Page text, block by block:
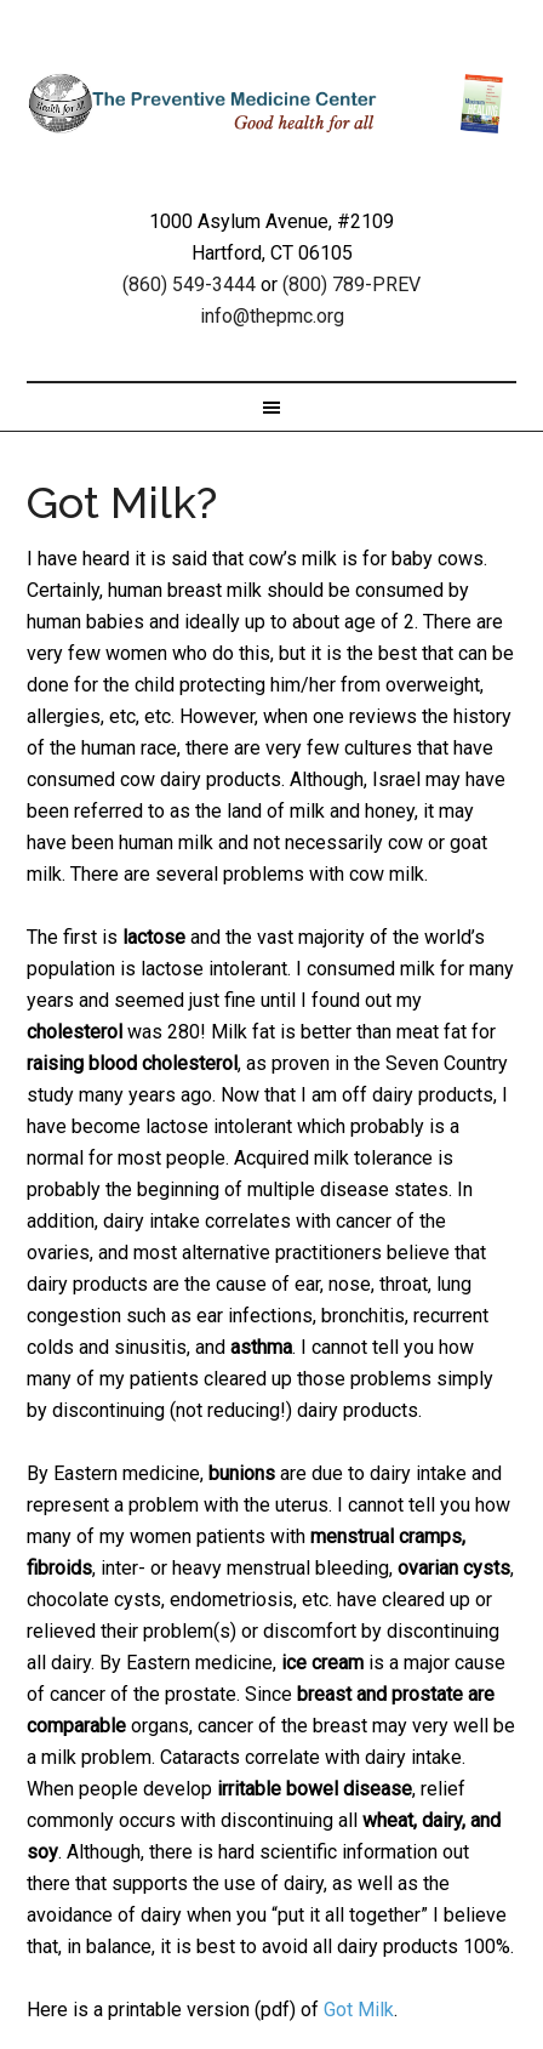
1000 Asylum Avenue, #2109
Hartford, CT 06105
(860) 549-3444 or (800) 789-PREV
info@thepmc.org
Got Milk?
I have heard it is said that cow’s milk is for baby cows.
Certainly, human breast milk should be consumed by
human babies and ideally up to about age of 2. There are
very few women who do this, but it is the best that can be
done for the child protecting him/her from overweight,
allergies, etc, etc. However, when one reviews the history
of the human race, there are very few cultures that have
consumed cow dairy products. Although, Israel may have
been referred to as the land of milk and honey, it may
have been human milk and not necessarily cow or goat
milk. There are several problems with cow milk.
The first is lactose and the vast majority of the world’s
population is lactose intolerant. I consumed milk for many
years and seemed just fine until I found out my
cholesterol was 280! Milk fat is better than meat fat for
raising blood cholesterol, as proven in the Seven Country
study many years ago. Now that I am off dairy products, I
have become lactose intolerant which probably is a
normal for most people. Acquired milk tolerance is
probably the beginning of multiple disease states. In
addition, dairy intake correlates with cancer of the
ovaries, and most alternative practitioners believe that
dairy products are the cause of ear, nose, throat, lung
congestion such as ear infections, bronchitis, recurrent
colds and sinusitis, andasthma. I cannot tell you how
many of my patients cleared up those problems simply
by discontinuing (not reducing!) dairy products.
By Eastern medicine,bunions are due to dairy intake and
represent a problem with the uterus. I cannot tell you how
many of my women patients withmenstrual cramps,
fibroids, inter- or heavy menstrual bleeding,ovarian cysts,
chocolate cysts, endometriosis, etc. have cleared up or
relieved their problem(s) or discomfort by discontinuing
all dairy. By Eastern medicine, ice cream is a major cause
of cancer of the prostate. Sincebreast and prostate are
comparable organs, cancer of the breast may very well be
a milk problem. Cataracts correlate with dairy intake.
When people develop irritable bowel disease, relief
commonly occurs with discontinuing allwheat, dairy, and
soy. Although, there is hard scientific information out
there that supports the use of dairy, as well as the
avoidance of dairy when you “put it all together” I believe
that, in balance, it is best to avoid all dairy products 100%.
Here is a printable version (pdf) ofGot Milk.